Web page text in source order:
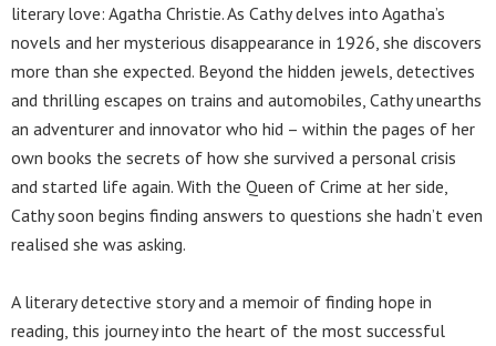
literary love: Agatha Christie. As Cathy delves into Agatha’s
novels and her mysterious disappearance in 1926, she discovers
more than she expected. Beyond the hidden jewels, detectives
and thrilling escapes on trains and automobiles, Cathy unearths
an adventurer and innovator who hid – within the pages of her
own books the secrets of how she survived a personal crisis
and started life again. With the Queen of Crime at her side,
Cathy soon begins finding answers to questions she hadn’t even
realised she was asking.
A literary detective story and a memoir of finding hope in
reading, this journey into the heart of the most successful